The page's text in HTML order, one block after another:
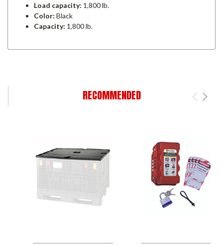
Load capacity: 1,800 lb.
Color: Black
Capacity: 1,800 lb.
RECOMMENDED